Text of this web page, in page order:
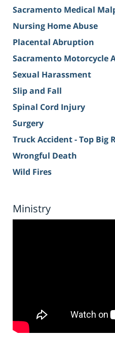
Sacramento Medical
Nursing Home Abuse
Placental Abruption
Sacramento Motorcycle
Sexual Harassment
Slip and Fall
Spinal Cord Injury
Surgery
Truck Accident - Top Big
Wrongful Death
Wild Fires
Ministry